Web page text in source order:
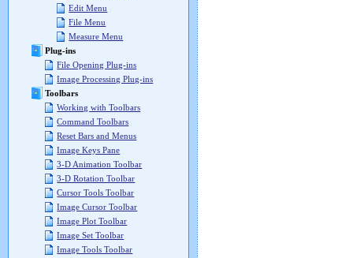
Edit Menu
File Menu
Measure Menu
Plug-ins
File Opening Plug-ins
Image Processing Plug-ins
Toolbars
Working with Toolbars
Command Toolbars
Reset Bars and Menus
Image Keys Pane
3-D Animation Toolbar
3-D Rotation Toolbar
Cursor Tools Toolbar
Image Cursor Toolbar
Image Plot Toolbar
Image Set Toolbar
Image Tools Toolbar